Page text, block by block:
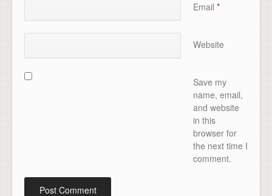
Email *
Website
Save my
name, email,
and website
in this
browser for
the next time I
comment.